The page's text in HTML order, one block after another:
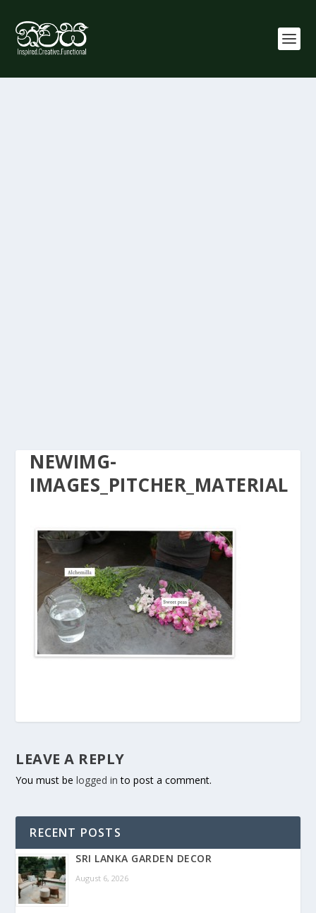
NEWIMG-
IMAGES_PITCHER_MATERIAL
LEAVE A REPLY
You must belogged in to post a comment.
RECENT POSTS
SRI LANKA GARDEN DECOR
August 6, 2026